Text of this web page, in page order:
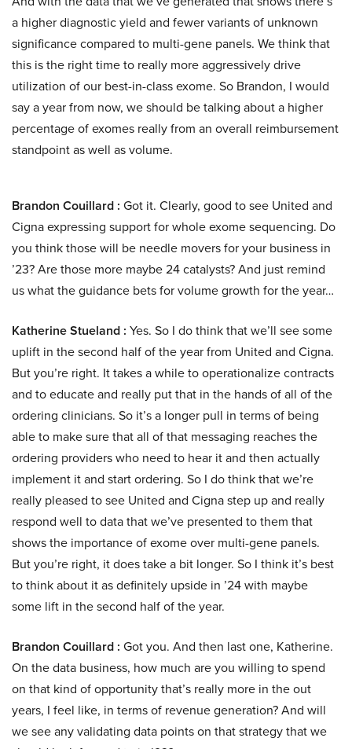
a higher diagnostic yield and fewer variants of unknown
significance compared to multi-gene panels. We think that
this is the right time to really more aggressively drive
utilization of our best-in-class exome. So Brandon, I would
say a year from now, we should be talking about a higher
percentage of exomes really from an overall reimbursement
standpoint as well as volume.
Brandon Couillard : Got it. Clearly, good to see United and
Cigna expressing support for whole exome sequencing. Do
you think those will be needle movers for your business in
’23? Are those more maybe 24 catalysts? And just remind
us what the guidance bets for volume growth for the year…
Katherine Stueland : Yes. So I do think that we’ll see some
uplift in the second half of the year from United and Cigna.
But you’re right. It takes a while to operationalize contracts
and to educate and really put that in the hands of all of the
ordering clinicians. So it’s a longer pull in terms of being
able to make sure that all of that messaging reaches the
ordering providers who need to hear it and then actually
implement it and start ordering. So I do think that we’re
really pleased to see United and Cigna step up and really
respond well to data that we’ve presented to them that
shows the importance of exome over multi-gene panels.
But you’re right, it does take a bit longer. So I think it’s best
to think about it as definitely upside in ’24 with maybe
some lift in the second half of the year.
Brandon Couillard : Got you. And then last one, Katherine.
On the data business, how much are you willing to spend
on that kind of opportunity that’s really more in the out
years, I feel like, in terms of revenue generation? And will
we see any validating data points on that strategy that we